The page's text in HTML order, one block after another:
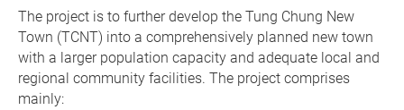
The project is to further develop the Tung Chung New
Town (TCNT) into a comprehensively planned new town
with a larger population capacity and adequate local and
regional community facilities. The project comprises
mainly: